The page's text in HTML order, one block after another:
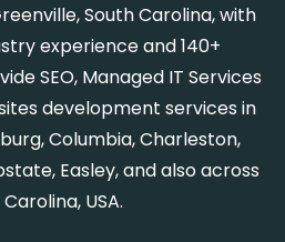
South Carolina, with
experience and 140+
SEO, Managed IT Services
development services in
Columbia, Charleston,
Easley, and also across
USA.